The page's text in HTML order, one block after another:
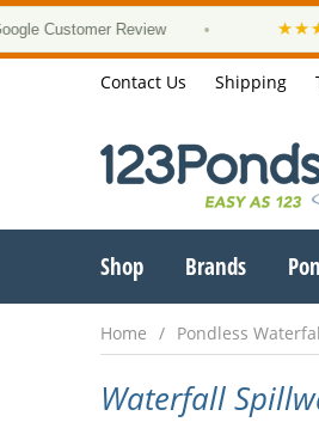
Review •
Contact Us Shipping
Shop Brands
Home Pondless
Waterfall